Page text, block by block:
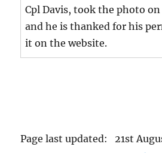
Cpl Davis, took the photo
and he is thanked for his
it on the website.
Page last updated: 21st